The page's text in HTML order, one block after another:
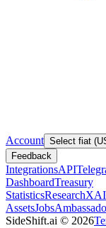
Account Select fiat
Feedback
IntegrationsAPI
DashboardTreasury
StatisticsResearchXAI
AssetsJobs
SideShift.ai © 2026